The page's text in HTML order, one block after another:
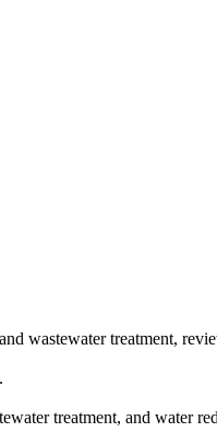
wastewater treatment,
treatment, and water